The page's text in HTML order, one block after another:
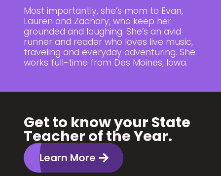
Most importantly, she’s mom to Evan,
Lauren and Zachary, who keep her
grounded and laughing. She’s an avid
runner and reader who loves live music,
traveling and everyday adventuring. She
works full-time from Des Moines, Iowa.
Get to know your State
Teacher of the Year.
Learn More